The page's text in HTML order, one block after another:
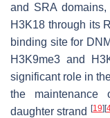
and SRA
H3K18 through its
binding site for
H3K9me3 and
significant role in
the maintenance
daughter strand [19][